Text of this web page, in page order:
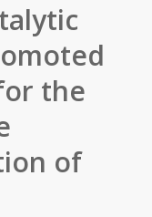
the
of